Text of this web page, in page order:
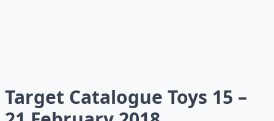
Target Catalogue Toys 15 –